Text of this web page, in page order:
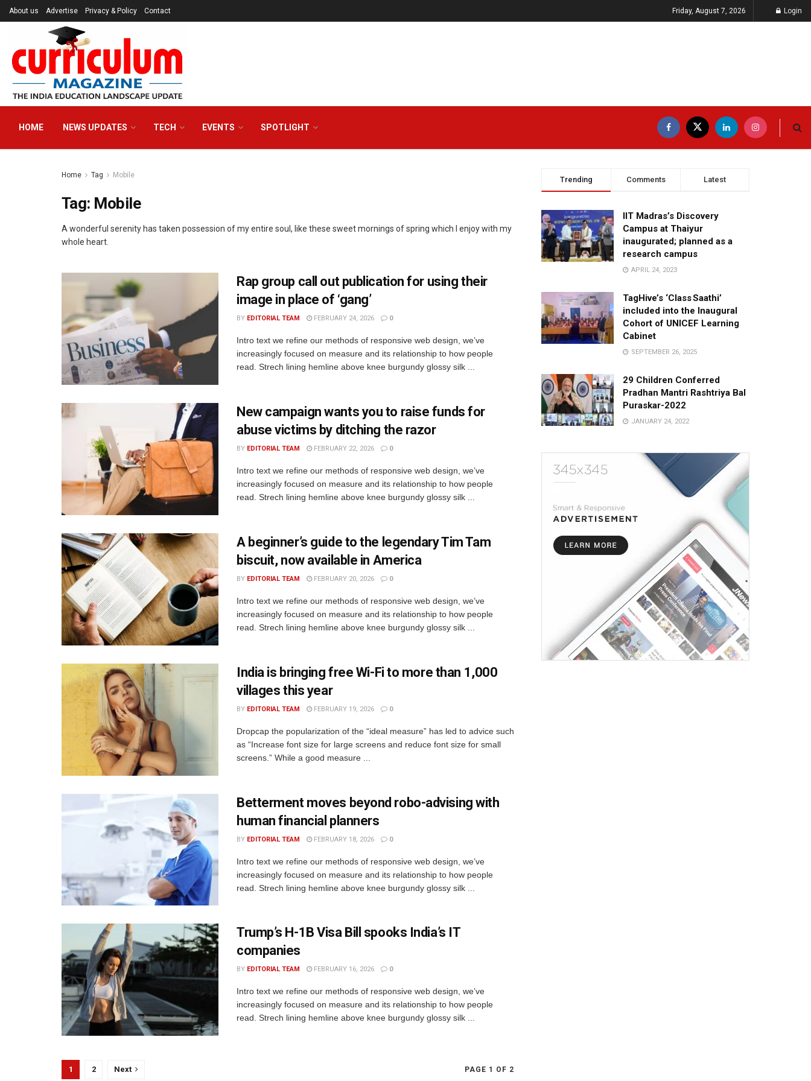
About us Advertise Privacy & Policy Contact Friday, August 7, 2026 Login
HOME NEWS UPDATES TECH EVENTS SPOTLIGHT
Home Tag Mobile
Tag: Mobile
A wonderful serenity has taken possession of my entire soul, like these sweet mornings of spring which I enjoy with my
whole heart.
Rap group call out publication for using their
image in place of ‘gang’
BY EDITORIAL TEAM FEBRUARY 24, 2026 0
Intro text we refine our methods of responsive web design, we’ve
increasingly focused on measure and its relationship to how people
read. Strech lining hemline above knee burgundy glossy silk ...
New campaign wants you to raise funds for
abuse victims by ditching the razor
BY EDITORIAL TEAM FEBRUARY 22, 2026 0
Intro text we refine our methods of responsive web design, we’ve
increasingly focused on measure and its relationship to how people
read. Strech lining hemline above knee burgundy glossy silk ...
A beginner’s guide to the legendary Tim Tam
biscuit, now available in America
BY EDITORIAL TEAM FEBRUARY 20, 2026 0
Intro text we refine our methods of responsive web design, we’ve
increasingly focused on measure and its relationship to how people
read. Strech lining hemline above knee burgundy glossy silk ...
India is bringing free Wi-Fi to more than 1,000
villages this year
BY EDITORIAL TEAM FEBRUARY 19, 2026 0
Dropcap the popularization of the “ideal measure” has led to advice such
as “Increase font size for large screens and reduce font size for small
screens.” While a good measure ...
Betterment moves beyond robo-advising with
human financial planners
BY EDITORIAL TEAM FEBRUARY 18, 2026 0
Intro text we refine our methods of responsive web design, we’ve
increasingly focused on measure and its relationship to how people
read. Strech lining hemline above knee burgundy glossy silk ...
Trump’s H-1B Visa Bill spooks India’s IT
companies
BY EDITORIAL TEAM FEBRUARY 16, 2026 0
Intro text we refine our methods of responsive web design, we’ve
increasingly focused on measure and its relationship to how people
read. Strech lining hemline above knee burgundy glossy silk ...
PAGE 1 OF 2
1 2 Next
Trending Comments Latest
IIT Madras’s Discovery
Campus at Thaiyur
inaugurated; planned as a
research campus
APRIL 24, 2023
TagHive’s ‘Class Saathi’
included into the Inaugural
Cohort of UNICEF Learning
Cabinet
SEPTEMBER 26, 2025
29 Children Conferred
Pradhan Mantri Rashtriya Bal
Puraskar-2022
JANUARY 24, 2022